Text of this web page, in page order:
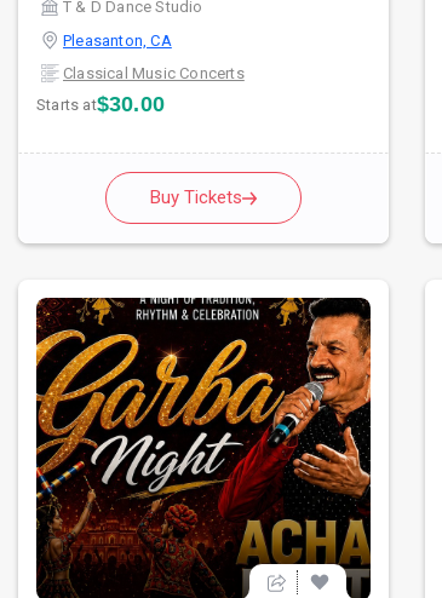
T & D Dance Studio
Pleasanton, CA
Classical Music Concerts
Starts at$30.00
Buy Tickets